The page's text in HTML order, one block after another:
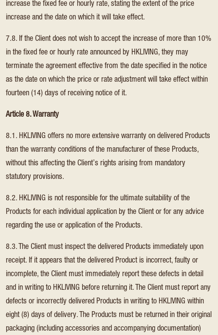
increase the fixed fee or hourly rate, stating the extent of the price
increase and the date on which it will take effect.
7.8. If the Client does not wish to accept the increase of more than 10%
in the fixed fee or hourly rate announced by HKLIVING, they may
terminate the agreement effective from the date specified in the notice
as the date on which the price or rate adjustment will take effect within
fourteen (14) days of receiving notice of it.
Article 8. Warranty
8.1. HKLIVING offers no more extensive warranty on delivered Products
than the warranty conditions of the manufacturer of these Products,
without this affecting the Client’s rights arising from mandatory
statutory provisions.
8.2. HKLIVING is not responsible for the ultimate suitability of the
Products for each individual application by the Client or for any advice
regarding the use or application of the Products.
8.3. The Client must inspect the delivered Products immediately upon
receipt. If it appears that the delivered Product is incorrect, faulty or
incomplete, the Client must immediately report these defects in detail
and in writing to HKLIVING before returning it. The Client must report any
defects or incorrectly delivered Products in writing to HKLIVING within
eight (8) days of delivery. The Products must be returned in their original
packaging (including accessories and accompanying documentation)